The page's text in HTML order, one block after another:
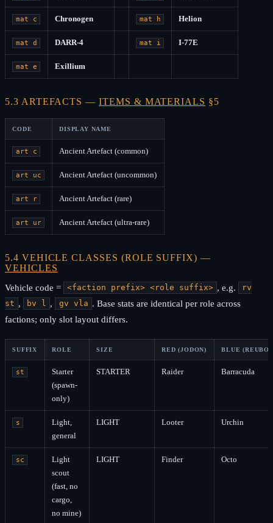
mat c Chronogen mat h Helion
mat d DARR-4 mat i I-77E
mat e Exillium
5.3 ARTEFACTS —ITEMS & MATERIALS §5
CODE DISPLAY NAME
art c Ancient Artefact (common)
art uc Ancient Artefact (uncommon)
art r Ancient Artefact (rare)
art ur Ancient Artefact (ultra-rare)
5.4 VEHICLE CLASSES (ROLE SUFFIX) —
VEHICLES
Vehicle code =
<faction prefix> <role suffix> , e.g.
rv
st , bv l , gv vla . Base stats are identical per role across
factions; only slot layout differs.
SUFFIX ROLE SIZE RED (JODON) BLUE (REUBO)
st
Starter
(spawn-
only)
STARTER Raider Barracuda
s
Light,
general
LIGHT Looter Urchin
sc
Light
scout
(fast, no
cargo,
no mine)
LIGHT Finder Octo